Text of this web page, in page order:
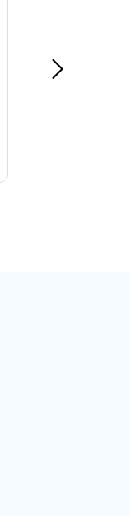
Jun 30, 2026
Ofelia and